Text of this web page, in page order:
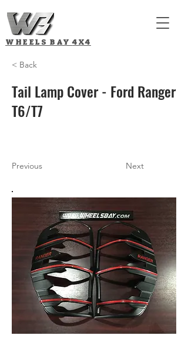
WHEELS BAY4X4
< Back
Tail Lamp Cover - Ford Ranger
T6/T7
Previous Next